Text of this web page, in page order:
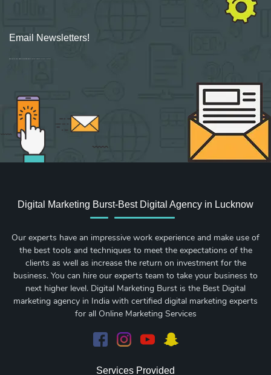
Email Newsletters!
Sign up for new Digital Marketing Burst content, updates, surveys & offers.
Digital Marketing Burst-Best Digital Agency in Lucknow
Our experts have an impressive work experience and make use of
the best tools and techniques to meet the expectations of the
clients as well as increase the return on investment for the
business. You can hire our experts team to take your business to
next higher level. Digital Marketing Burst is the Best Digital
marketing agency in India with certified digital marketing experts
for all Online Marketing Services
Services Provided